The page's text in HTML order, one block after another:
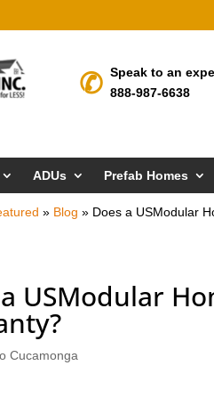
Speak to an
888-987-6638
ADUs Prefab Homes
» Blog » Does a USModular
USModular
Cucamonga